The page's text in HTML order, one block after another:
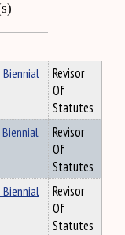
Biennial
Revisor
Of
Statutes
Biennial
Revisor
Of
Statutes
Biennial
Revisor
Of
Statutes